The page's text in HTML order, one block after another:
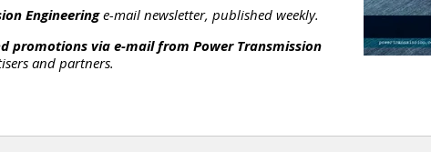
Cycle
service factor charts ( see previous posting
) in the standards have
for the expected “hours-per-day” of operation, but there is a lot
Engineeringe-mail newsletter, published weekly.
promotions via e-mail from Power Transmission
and partners.